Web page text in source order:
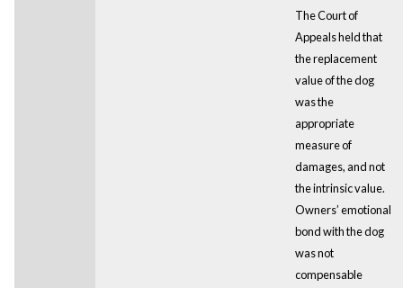
The Court of
Appeals held that
the replacement
value of the dog
was the
appropriate
measure of
damages, and not
the intrinsic value.
Owners’ emotional
bond with the dog
was not
compensable